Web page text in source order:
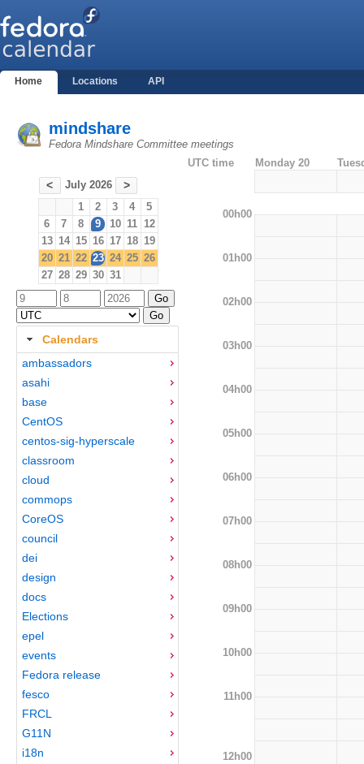
Home Locations API
mindshare
Fedora Mindshare Committee meetings
< July 2026 >
1 2 3 4
5
6
7 8 9 10 11 12
13 14 15 16 17 18 19
20 21 22 23 24 25 26
27 28 29 30 31
Calendars
ambassadors
asahi
base
CentOS
centos-sig-hyperscale
classroom
cloud
commops
CoreOS
council
dei
design
docs
Elections
epel
events
Fedora release
fesco
FRCL
G11N
i18n
UTC time Monday 20
00h00
01h00
02h00
03h00
04h00
05h00
06h00
07h00
08h00
09h00
10h00
11h00
12h00